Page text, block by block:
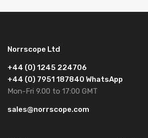
Norrscope Ltd
+44 (0) 1245 224706
+44 (0) 7951 187840 WhatsApp
Mon-Fri 9.00 to 17:00 GMT
sales@norrscope.com